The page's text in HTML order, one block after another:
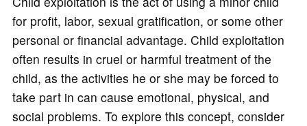
for profit, labor, sexual gratification, or some other
personal or financial advantage. Child exploitation
often results in cruel or harmful treatment of the
child, as the activities he or she may be forced to
take part in can cause emotional, physical, and
social problems. To explore this concept, consider